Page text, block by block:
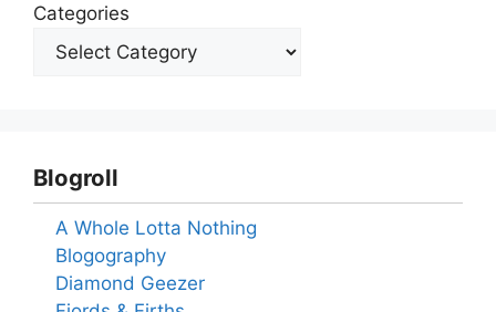
Categories
Blogroll
A Whole Lotta Nothing
Blogography
Diamond Geezer